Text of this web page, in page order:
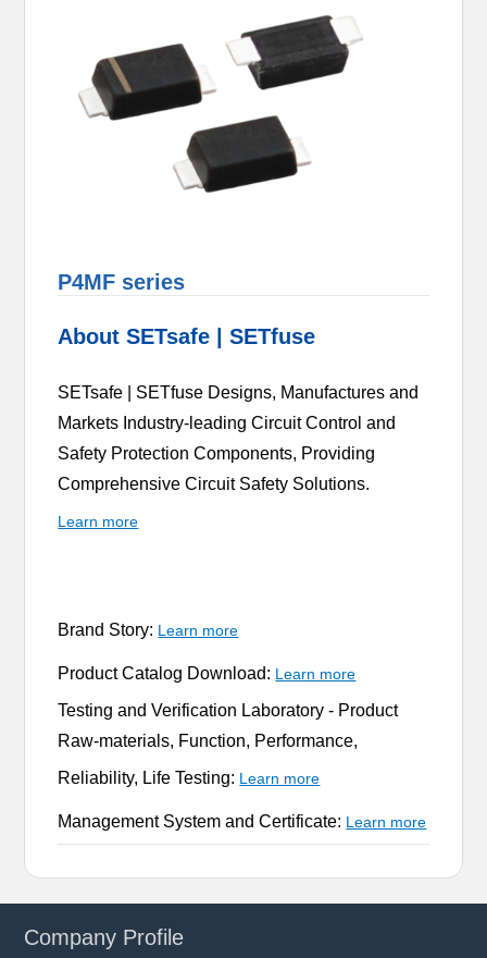
P4MF series
About SETsafe | SETfuse
SETsafe | SETfuse Designs, Manufactures and
Markets Industry-leading Circuit Control and
Safety Protection Components, Providing
Comprehensive Circuit Safety Solutions.
Learn more
Brand Story: Learn more
Product Catalog Download: Learn more
Testing and Verification Laboratory - Product
Raw-materials, Function, Performance,
Reliability, Life Testing: Learn more
Management System and Certificate: Learn more
Company Profile